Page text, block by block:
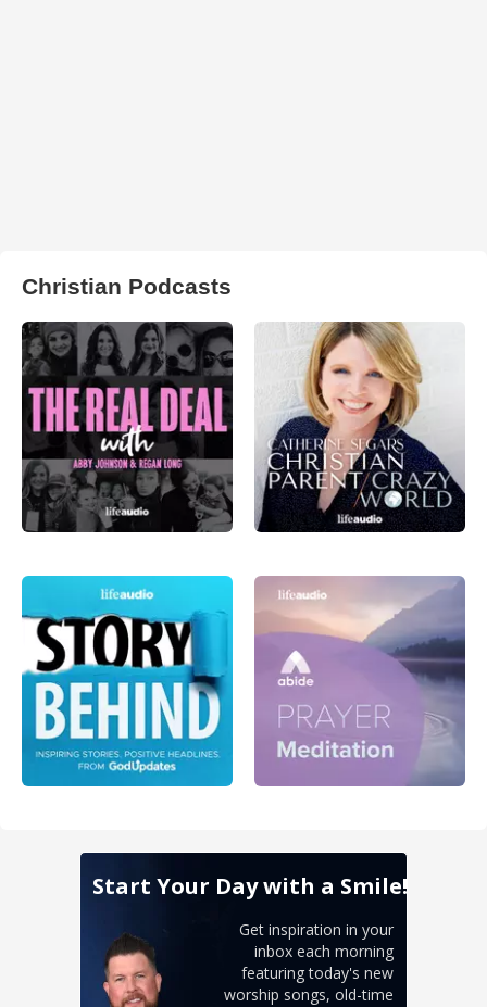
Christian Podcasts